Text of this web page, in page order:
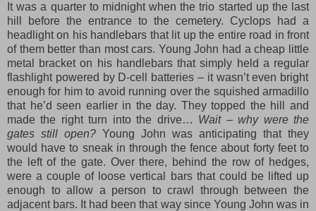
It was a quarter to midnight when the trio started up the last
hill before the entrance to the cemetery. Cyclops had a
headlight on his handlebars that lit up the entire road in front
of them better than most cars. Young John had a cheap little
metal bracketon his handlebars that simply held a regu lar
flashlightpowered by D-cell batteries – it wasn’t even bright
enough for him to avoid running over the squished armadillo
that he’d seen earlier in the day. They topped the hill and
made the right turn into the drive… Wait – why were the
gates still open? Young John was anticipating that they
would have to sneak in through the fence about forty feet to
the left of the gate. Over there, behind the row of hedges,
were a couple of loose vertical bars that could be lifted up
enough to allow a person to crawl through between the
adjacent bars. Ithad been that way since Young John was in